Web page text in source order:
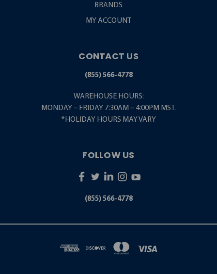
BRANDS
MY ACCOUNT
CONTACT US
(855) 566-4778
WAREHOUSE HOURS:
MONDAY – FRIDAY 7:30AM – 4:00PM MST.
*HOLIDAY HOURS MAY VARY
FOLLOW US
(855) 566-4778